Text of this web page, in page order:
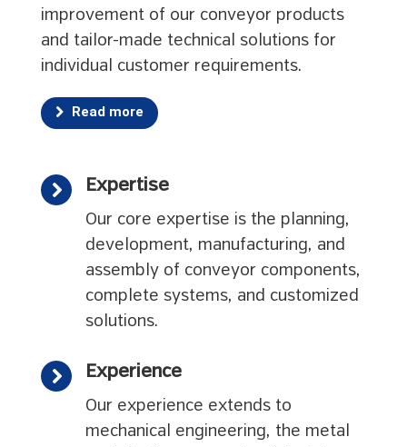
improvement of our conveyor products
and tailor-made technical solutions for
individual customer requirements.
Read more
Expertise
Our core expertise is the planning,
development, manufacturing, and
assembly of conveyor components,
complete systems, and customized
solutions.
Experience
Our experience extends to
mechanical engineering, the metal